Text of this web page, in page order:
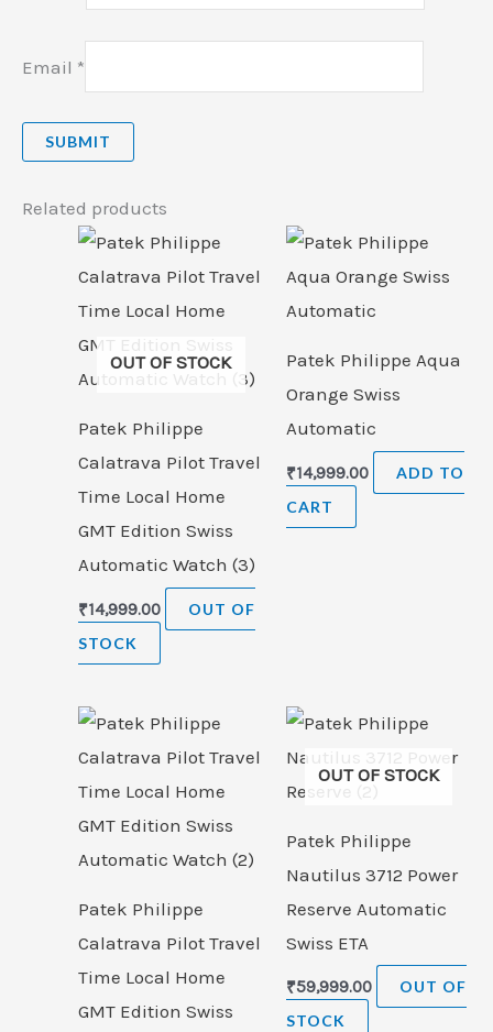
Email *
Related products
OUT OF STOCK
Patek Philippe
Calatrava Pilot Travel
Time Local Home
GMT Edition Swiss
Automatic Watch (3)
₹14,999.00
OUT OF
STOCK
Patek Philippe Aqua
Orange Swiss
Automatic
₹14,999.00
ADD TO
CART
Patek Philippe
Calatrava Pilot Travel
Time Local Home
GMT Edition Swiss
OUT OF STOCK
Patek Philippe
Nautilus 3712 Power
Reserve Automatic
Swiss ETA
₹59,999.00
OUT OF
STOCK